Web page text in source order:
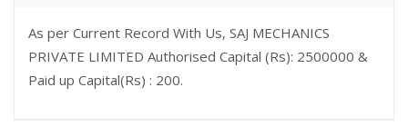
As per Current Record With Us, SAJ MECHANICS
PRIVATE LIMITED Authorised Capital (Rs): 2500000 &
Paid up Capital(Rs) : 200.